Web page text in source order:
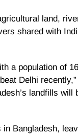
land,
shared with
a population of
Delhi
landfills
Bangladesh,